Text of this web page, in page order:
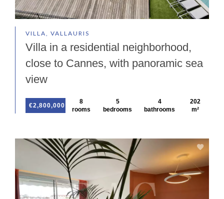
VILLA, VALLAURIS
Villa in a residential neighborhood,
close to Cannes, with panoramic sea
view
€2,800,000
8
rooms
5
bedrooms
4
bathrooms
202
m²